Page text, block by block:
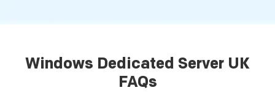
Windows Dedicated Server UK
FAQs